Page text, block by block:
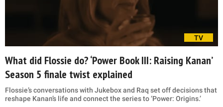
TV
What did Flossie do? ‘Power Book III: Raising Kanan’
Season 5 finale twist explained
Flossie’s conversations with Jukebox and Raq set off decisions that
reshape Kanan’s life and connect the series to ‘Power: Origins.’